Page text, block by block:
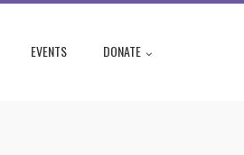
EVENTS DONATE